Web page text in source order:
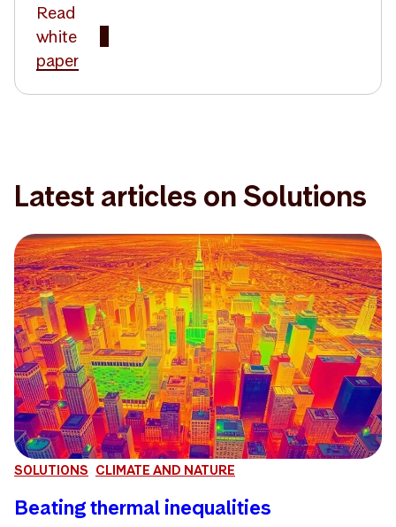
Read
white
paper
Latest articles on Solutions
SOLUTIONS CLIMATE AND NATURE
Beating thermal inequalities